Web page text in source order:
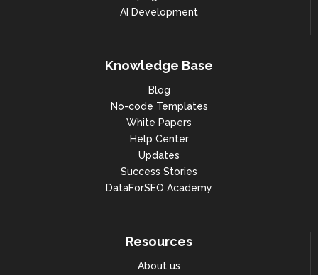
AI Development
Knowledge Base
Blog
No-code Templates
White Papers
Help Center
Updates
Success Stories
DataForSEO Academy
Resources
About us